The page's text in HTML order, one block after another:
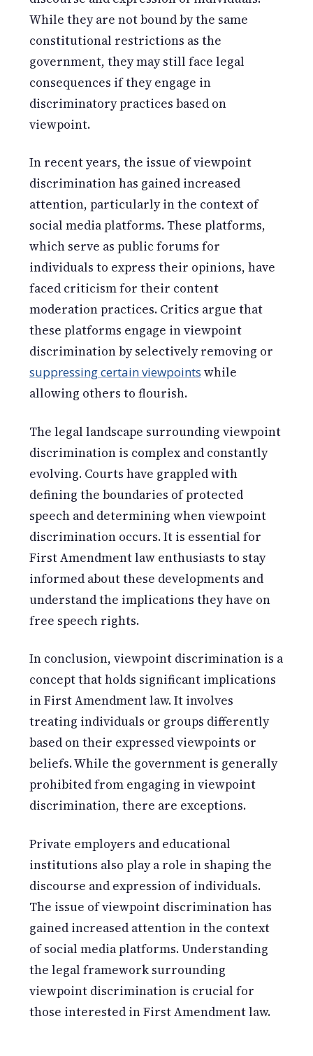
While they are not bound by the same
constitutional restrictions as the
government, they may still face legal
consequences if they engage in
discriminatory practices based on
viewpoint.
In recent years, the issue of viewpoint
discrimination has gained increased
attention, particularly in the context of
social media platforms. These platforms,
which serve as public forums for
individuals to express their opinions, have
faced criticism for their content
moderation practices. Critics argue that
these platforms engage in viewpoint
discrimination by selectively removing or
suppressing certain viewpoints while
allowing others to flourish.
The legal landscape surrounding viewpoint
discrimination is complex and constantly
evolving. Courts have grappled with
defining the boundaries of protected
speech and determining when viewpoint
discrimination occurs. It is essential for
First Amendment law enthusiasts to stay
informed about these developments and
understand the implications they have on
free speech rights.
In conclusion, viewpoint discrimination is a
concept that holds significant implications
in First Amendment law. It involves
treating individuals or groups differently
based on their expressed viewpoints or
beliefs. While the government is generally
prohibited from engaging in viewpoint
discrimination, there are exceptions.
Private employers and educational
institutions also play a role in shaping the
discourse and expression of individuals.
The issue of viewpoint discrimination has
gained increased attention in the context
of social media platforms. Understanding
the legal framework surrounding
viewpoint discrimination is crucial for
those interested in First Amendment law.